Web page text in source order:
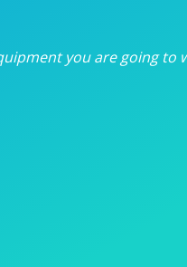
you are going to